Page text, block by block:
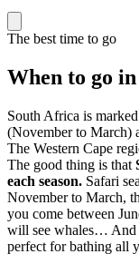
The best time to go
When to go
South Africa is
(November to March)
The Western Cape
The good thing is that
each season. Safari
November to March,
you come between
will see whales… And
perfect for bathing all